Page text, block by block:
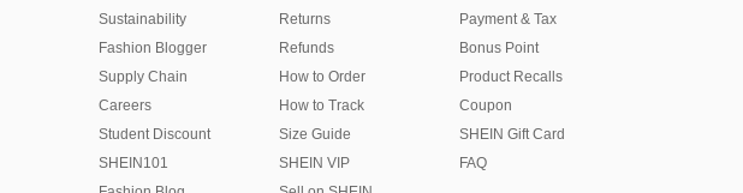
Sustainability
Fashion Blogger
Supply Chain
Careers
Student Discount
SHEIN101
Returns
Refunds
How to Order
How to Track
Size Guide
SHEIN VIP
Payment & Tax
Bonus Point
Product Recalls
Coupon
SHEIN Gift Card
FAQ